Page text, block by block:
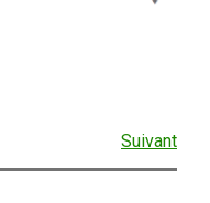
Suivant